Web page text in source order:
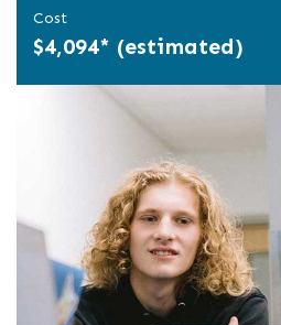
Cost
$4,094* (estimated)